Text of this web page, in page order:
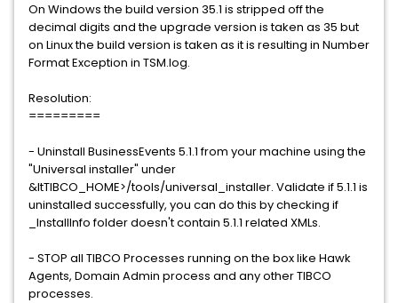
On Windows the build version 35.1 is stripped off the
decimal digits and the upgrade version is taken as 35 but
on Linux the build version is taken as it is resulting in Number
Format Exception in TSM.log.
Resolution:
=========
- Uninstall BusinessEvents 5.1.1 from your machine using the
"Universal installer" under
&ltTIBCO_HOME>/tools/universal_installer. Validate if 5.1.1 is
uninstalled successfully, you can do this by checking if
_InstallInfo folder doesn't contain 5.1.1 related XMLs.
- STOP all TIBCO Processes running on the box like Hawk
Agents, Domain Admin process and any other TIBCO
processes.